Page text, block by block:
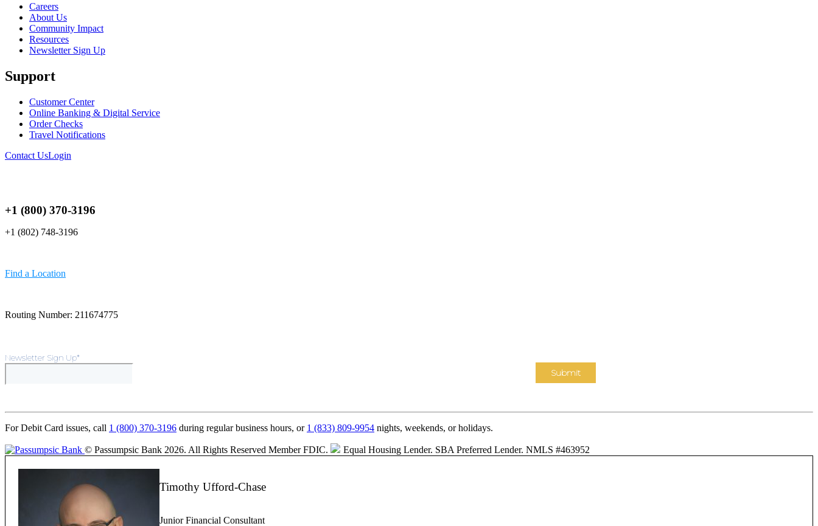
Careers
About Us
Community Impact
Resources
Newsletter Sign Up
Support
Customer Center
Online Banking & Digital Service
Order Checks
Travel Notifications
Contact UsLogin
+1 (800) 370-3196
+1 (802) 748-3196
Find a Location
Routing Number: 211674775
Newsletter Sign Up*
For Debit Card issues, call 1 (800) 370-3196 during regular business hours, or 1 (833) 809-9954 nights, weekends, or holidays.
© Passumpsic Bank 2026. All Rights Reserved Member FDIC. Equal Housing Lender. SBA Preferred Lender. NMLS #463952
Timothy Ufford-Chase
Junior Financial Consultant